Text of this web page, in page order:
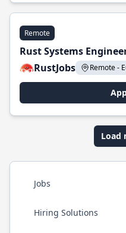
Remote
Rust Systems
RustJobs
Remote -
Load
Jobs
Hiring Solutions